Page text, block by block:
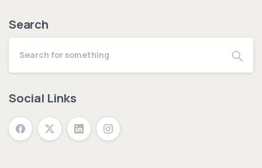
Search
Social Links